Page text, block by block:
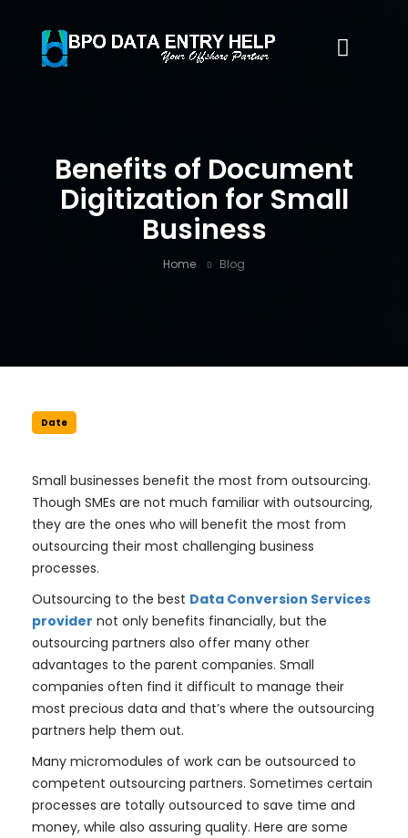
Benefits of Document
Digitization for Small
Business
Home Blog
Date
Small businesses benefit the most from outsourcing.
Though SMEs are not much familiar with outsourcing,
they are the ones who will benefit the most from
outsourcing their most challenging business
processes.
Outsourcing to the best Data Conversion Services
provider not only benefits financially, but the
outsourcing partners also offer many other
advantages to the parent companies. Small
companies often find it difficult to manage their
most precious data and that’s where the outsourcing
partners help them out.
Many micromodules of work can be outsourced to
competent outsourcing partners. Sometimes certain
processes are totally outsourced to save time and
money, while also assuring quality. Here are some